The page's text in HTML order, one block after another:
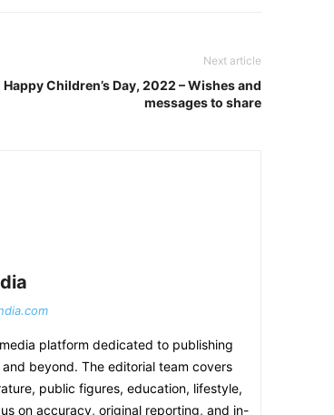
Next article
Happy Children’s Day, 2022 – Wishes and
messages to share
platform dedicated to publishing
beyond. The editorial team covers
public figures, education, lifestyle,
on accuracy, original reporting, and in-